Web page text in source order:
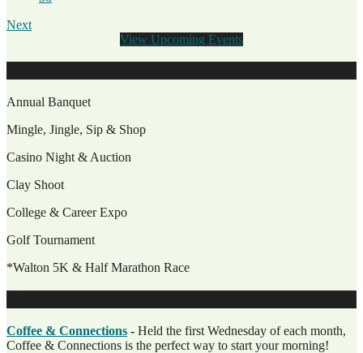
Next
View Upcoming Events
Annual Banquet
Mingle, Jingle, Sip & Shop
Casino Night & Auction
Clay Shoot
College & Career Expo
Golf Tournament
*Walton 5K & Half Marathon Race
Coffee & Connections - Held the first Wednesday of each month,
Coffee & Connections is the perfect way to start your morning!